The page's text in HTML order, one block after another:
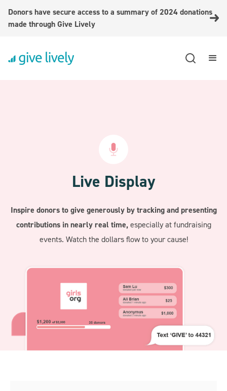
Donors have secure access to a summary of 2024 donations
made through Give Lively
Live Display
Inspire donors to give generously by tracking and presenting
contributions in nearly real time, especially at fundraising
events. Watch the dollars flow to your cause!